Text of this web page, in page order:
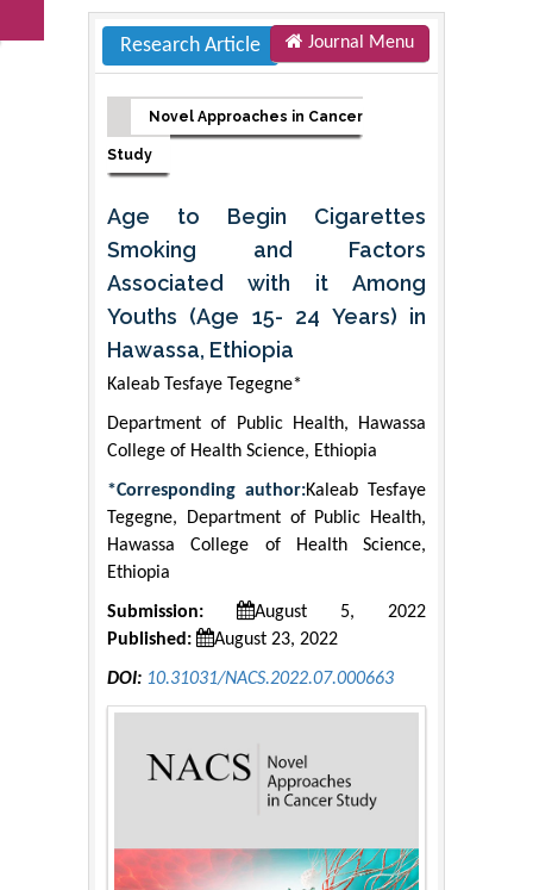
Research Article Journal Menu
Novel Approaches in Cancer
Study
Age to Begin Cigarettes
Smoking and Factors
Associated with it Among
Youths (Age 15- 24 Years) in
Hawassa, Ethiopia
Kaleab Tesfaye Tegegne*
Department of Public Health, Hawassa
College of Health Science, Ethiopia
*Corresponding author:Kaleab Tesfaye
Tegegne, Department of Public Health,
Hawassa College of Health Science,
Ethiopia
Submission:
August 5, 2022
Published:
August 23, 2022
DOI: 10.31031/NACS.2022.07.000663